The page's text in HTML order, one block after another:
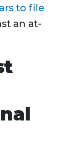
to file
an at-